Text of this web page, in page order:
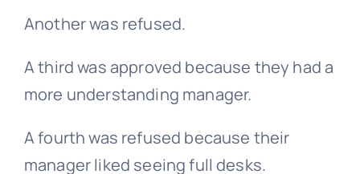
Another was refused.
A third was approved because they had a
more understanding manager.
A fourth was refused because their
manager liked seeing full desks.